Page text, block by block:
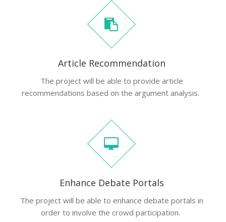
Article Recommendation
The project will be able to provide article
recommendations based on the argument analysis.
Enhance Debate Portals
The project will be able to enhance debate portals in
order to involve the crowd participation.